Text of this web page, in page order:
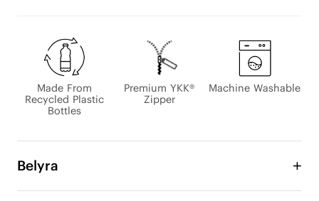
Made From
Recycled Plastic
Bottles
Premium YKK®
Zipper
Machine Washable
Belyra